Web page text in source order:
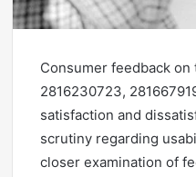
Consumer feedback
2816230723,
satisfaction and
scrutiny regarding
closer examination of